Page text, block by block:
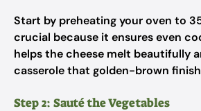
Start by preheating your oven to
crucial because it ensures even
helps the cheese melt beautifully
casserole that golden-brown
Step 2: Sauté the Vegetables